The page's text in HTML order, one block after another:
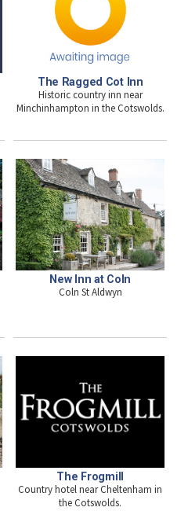
The Ragged Cot Inn
Historic country inn near
Minchinhampton in the Cotswolds.
New Inn at Coln
Coln St Aldwyn
The Frogmill
Country hotel near Cheltenham in
the Cotswolds.